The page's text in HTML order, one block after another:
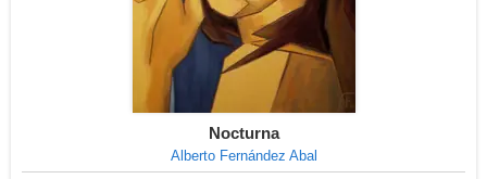
Nocturna
Alberto Fernández Abal